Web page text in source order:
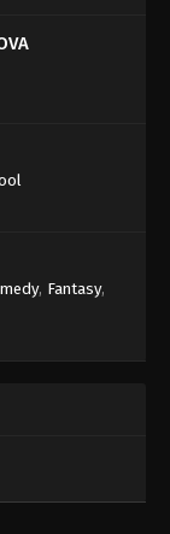
, Fantasy,